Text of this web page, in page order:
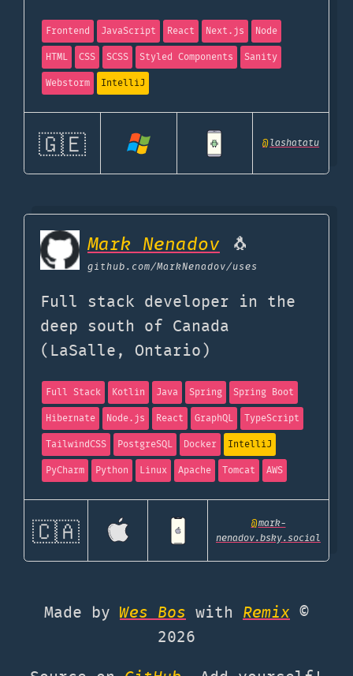
Frontend JavaScript React Next.js
Node
HTML
CSS SCSS Styled Components
Sanity
Webstorm
IntelliJ
🇬🇪 @lashatatu
Mark Nenadov 🐧
github.com/MarkNenadov/uses
Full stack developer in the
deep south of Canada
(LaSalle, Ontario)
Full Stack Kotlin Java Spring
Spring Boot
Hibernate
Node.js React GraphQL
TypeScript
TailwindCSS
PostgreSQL Docker
IntelliJ
PyCharm
Python Linux Apache Tomcat AWS
🇨🇦 @mark-
nenadov.bsky.social
Made by Wes Bos with Remix ©
2026